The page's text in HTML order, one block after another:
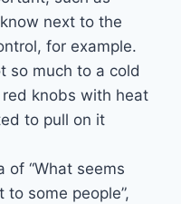
next to the
for example.
so much to a cold
knobs with heat
to pull on it
of “What seems
to some people”,